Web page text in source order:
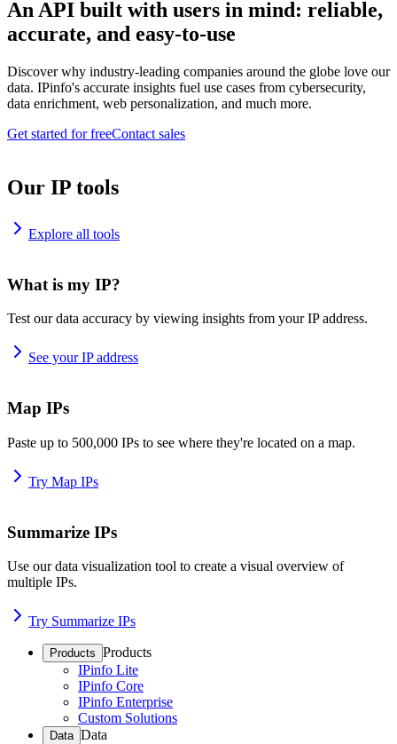
An API built with users in mind: reliable,
accurate, and easy-to-use
Discover why industry-leading companies around the globe love our
data. IPinfo's accurate insights fuel use cases from cybersecurity,
data enrichment, web personalization, and much more.
Get started for freeContact sales
Our IP tools
Explore all tools
What is my IP?
Test our data accuracy by viewing insights from your IP address.
See your IP address
Map IPs
Paste up to 500,000 IPs to see where they're located on a map.
Try Map IPs
Summarize IPs
Use our data visualization tool to create a visual overview of
multiple IPs.
Try Summarize IPs
Products Products
IPinfo Lite
IPinfo Core
IPinfo Enterprise
Custom Solutions
Data Data